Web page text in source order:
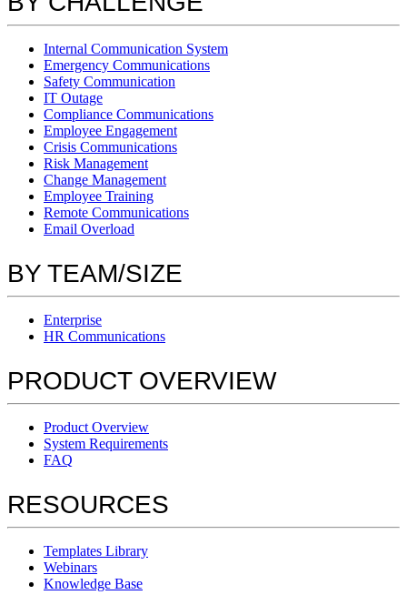
Internal Communication System
Emergency Communications
Safety Communication
IT Outage
Compliance Communications
Employee Engagement
Crisis Communications
Risk Management
Change Management
Employee Training
Remote Communications
Email Overload
BY TEAM/SIZE
Enterprise
HR Communications
PRODUCT OVERVIEW
Product Overview
System Requirements
FAQ
RESOURCES
Templates Library
Webinars
Knowledge Base